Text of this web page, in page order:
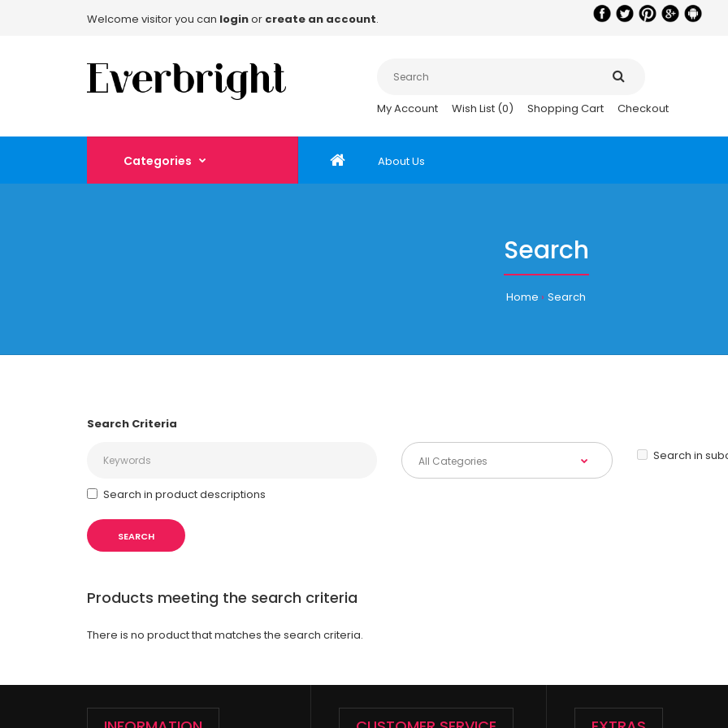
Welcome visitor you can loginor create an account.
My Account Wish List (0) Shopping Cart Checkout
Categories About Us
Search
Home Search
Search Criteria
Search in
Search in product descriptions
Products meeting the search criteria
There is no product that matches the search criteria.